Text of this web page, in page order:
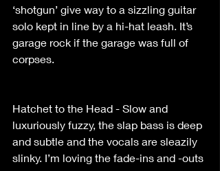
‘shotgun’ give way to a sizzling guitar
solo kept in line by a hi-hat leash. It’s
garage rock if the garage was full of
corpses.
Hatchet to the Head - Slow and
luxuriously fuzzy, the slap bass is deep
and subtle and the vocals are sleazily
slinky. I’m loving the fade-ins and -outs